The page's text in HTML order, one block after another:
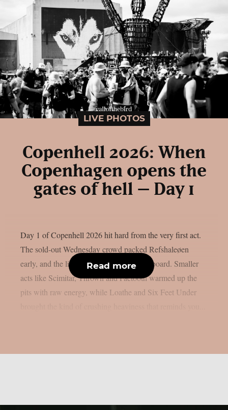
LIVE PHOTOS
Copenhell 2026: When
Copenhagen opens the
gates of hell – Day 1
Day 1 of Copenhell 2026 hit hard from the very first act.
The sold-out Wednesday crowd packed Refshaleøen
early, and the lineup delivered across the board. Smaller
acts like Scimitar, Thrown and Faetooth warmed up the
pits with raw energy, while Loathe and Six Feet Under
Read more